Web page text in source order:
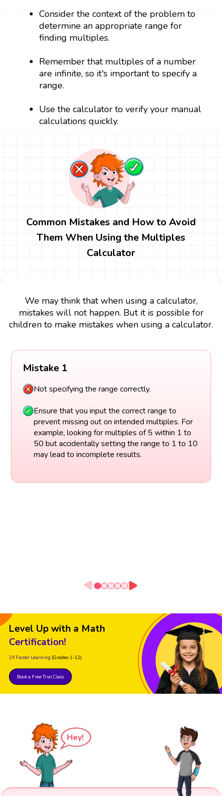
Consider the context of the problem to
determine an appropriate range for
finding multiples.
Remember that multiples of a number
are infinite, so it's important to specify a
range.
Use the calculator to verify your manual
calculations quickly.
Common Mistakes and How to Avoid
Them When Using the Multiples
Calculator
We may think that when using a calculator,
mistakes will not happen. But it is possible for
children to make mistakes when using a calculator.
Mistake 1
Not specifying the range correctly.
Ensure that you input the correct range to
prevent missing out on intended multiples. For
example, looking for multiples of 5 within 1 to
50 but accidentally setting the range to 1 to 10
may lead to incomplete results.
Level Up with a Math
Certification!
2X Faster Learning (Grades 1-12)
Book a Free Trial Class
Hey!